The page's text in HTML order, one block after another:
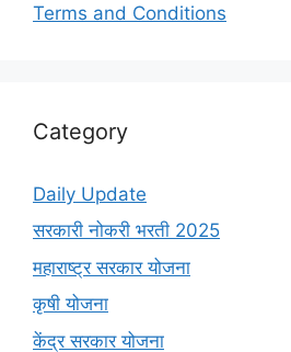
Terms and Conditions
Category
Daily Update
सरकारी नोकरी भरती 2025
महाराष्ट्र सरकार योजना
कृषी योजना
केंद्र सरकार योजना